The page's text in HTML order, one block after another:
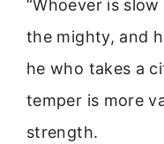
“Whoever is
the mighty, and
he who takes a
temper is more
strength.